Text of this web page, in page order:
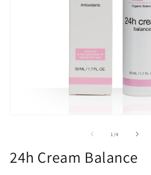
1/of
4
24h Cream Balance